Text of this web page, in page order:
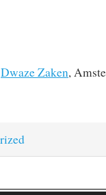
Dwaze Zaken,